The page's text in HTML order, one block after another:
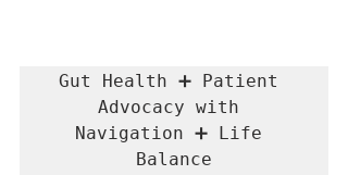
Gut Health ➕ Patient
Advocacy with
Navigation ➕ Life
Balance